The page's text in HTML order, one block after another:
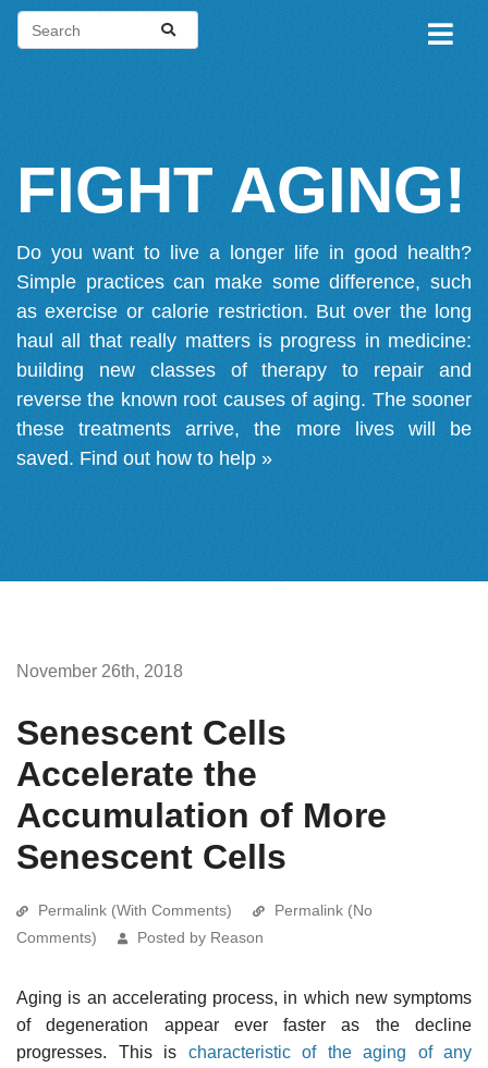
FIGHT AGING!
Do you want to live a longer life in good health?
Simple practices can make some difference, such
as exercise or calorie restriction. But over the long
haul all that really matters is progress in medicine:
building new classes of therapy to repair and
reverse the known root causes of aging. The sooner
these treatments arrive, the more lives will be
saved. Find out how to help »
November 26th, 2018
Senescent Cells
Accelerate the
Accumulation of More
Senescent Cells
Permalink (With Comments)
Permalink (No
Comments)
Posted by Reason
Aging is an accelerating process, in which new symptoms
of degeneration appear ever faster as the decline
progresses. This is characteristic of the aging of any